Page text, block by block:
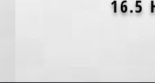
16.5